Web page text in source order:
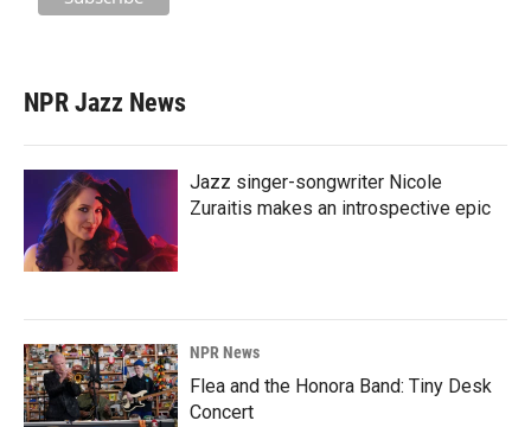
NPR Jazz News
Jazz singer-songwriter Nicole
Zuraitis makes an introspective epic
NPR News
Flea and the Honora Band: Tiny Desk
Concert